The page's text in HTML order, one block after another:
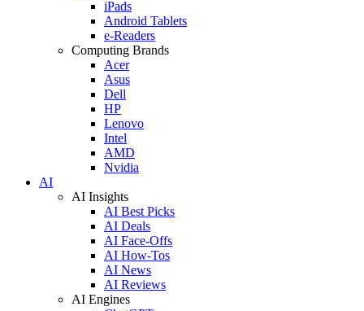
iPads
Android Tablets
e-Readers
Computing Brands
Acer
Asus
Dell
HP
Lenovo
Intel
AMD
Nvidia
AI
AI Insights
AI Best Picks
AI Deals
AI Face-Offs
AI How-Tos
AI News
AI Reviews
AI Engines